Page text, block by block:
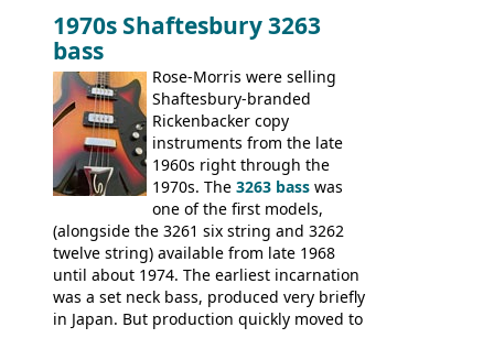
V,The Explorerand theFlying V Bass
It was the largest folder in the series,
with 24 inserts, (19 guitars and 5 basses):
Guitars: 335-S Standard, Melody Maker
Double, Marauder, L-6S Custom, S-1, RD
Artist, Firebird, Firebird II, Flying V, Flying
V-II, The V, Explorer, Explorer II, The
Explorer, The "SG" Standard, Les Paul
Artist, Les Paul Artisan, ES-335 Heritage,
ES-175/CC Basses: Grabber, G-3, L-9S, RD
Artist Bass, Flying V Bass
1970s Shaftesbury 3263
bass
Rose-Morris were selling
Shaftesbury-branded
Rickenbacker copy
instruments from the late
1960s right through the
1970s. The 3263 bass was
one of the first models,
(alongside the 3261 six string and 3262
twelve string) available from late 1968
until about 1974. The earliest incarnation
was a set neck bass, produced very briefly
in Japan. But production quickly moved to